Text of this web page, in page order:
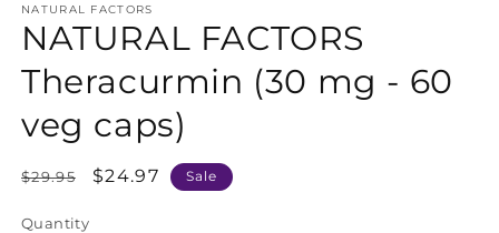
1
in
modal
NATURAL FACTORS
NATURAL FACTORS
Theracurmin (30 mg - 60
veg caps)
Regular
$29.95
Sale
$24.97 Sale
Quantity